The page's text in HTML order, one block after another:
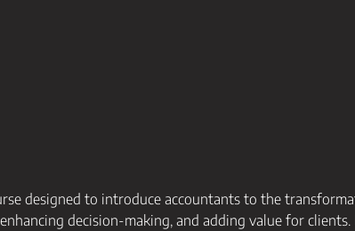
designed to introduce accountants to the
decision-making, and adding value for